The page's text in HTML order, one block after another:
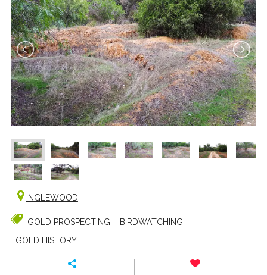
INGLEWOOD
GOLD PROSPECTING
BIRDWATCHING
GOLD HISTORY